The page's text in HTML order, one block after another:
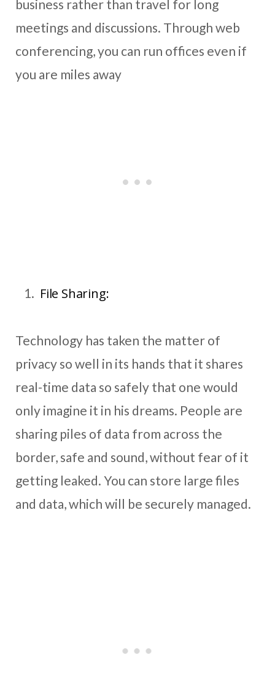
business rather than travel for long
meetings and discussions. Through web
conferencing, you can run offices even if
you are miles away
File Sharing:
Technology has taken the matter of
privacy so well in its hands that it shares
real-time data so safely that one would
only imagine it in his dreams. People are
sharing piles of data from across the
border, safe and sound, without fear of it
getting leaked. You can store large files
and data, which will be securely managed.